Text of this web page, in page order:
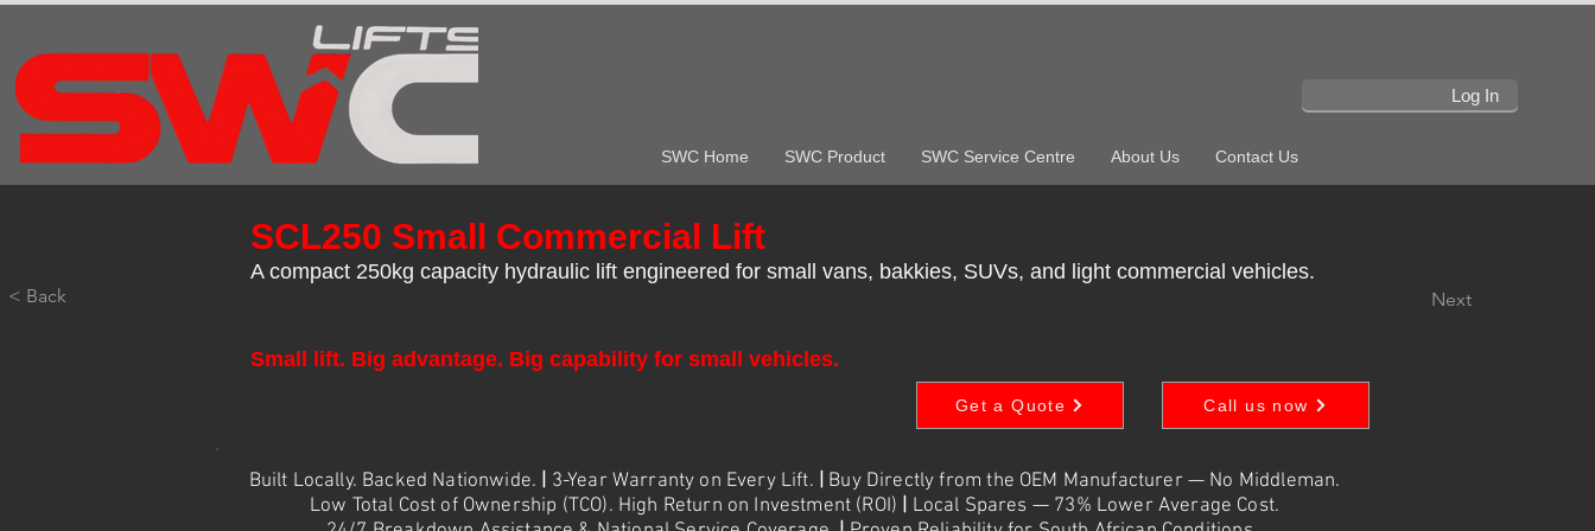
Log In
SWC Home SWC Product SWC Service Centre About Us Contact Us
Built Locally. Backed Nationwide. | 3-Year Warranty on Every Lift. | Buy Directly from the OEM Manufacturer — No Middleman.
Low Total Cost of Ownership (TCO). High Return on Investment (ROI) | Local Spares — 73% Lower Average Cost.
SCL250 Small Commercial Lift
A compact 250kg capacity hydraulic lift engineered for small vans, bakkies, SUVs, and light commercial vehicles.
Small lift. Big advantage. Big capability for small vehicles.
Get a Quote Call us now
< Back Next